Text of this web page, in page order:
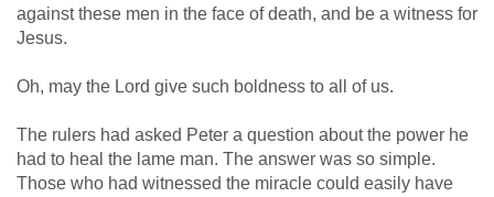
against these men in the face of death, and be a witness for
Jesus.
Oh, may the Lord give such boldness to all of us.
The rulers had asked Peter a question about the power he
had to heal the lame man. The answer was so simple.
Those who had witnessed the miracle could easily have